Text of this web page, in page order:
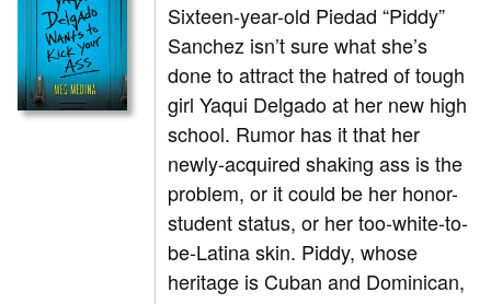
Sixteen-year-old Piedad “Piddy”
Sanchez isn’t sure what she’s
done to attract the hatred of tough
girl Yaqui Delgado at her new high
school. Rumor has it that her
newly-acquired shaking ass is the
problem, or it could be her honor-
student status, or her too-white-to-
be-Latina skin. Piddy, whose
heritage is Cuban and Dominican,